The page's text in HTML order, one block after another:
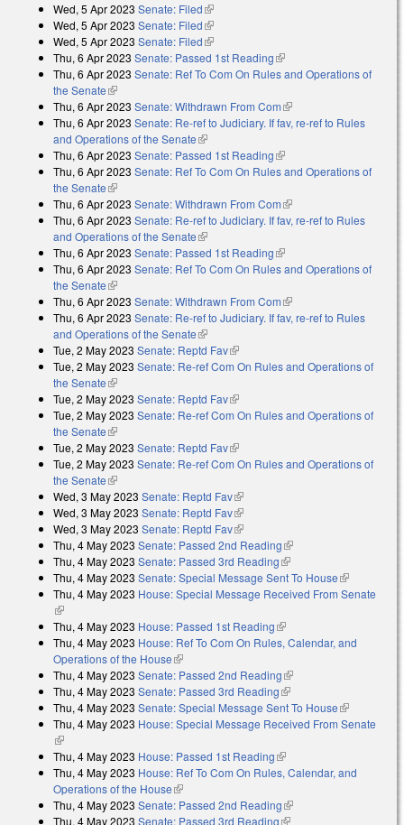
Wed, 5 Apr 2023 Senate: Filed(link is external)
Wed, 5 Apr 2023 Senate: Filed(link is external)
Wed, 5 Apr 2023 Senate: Filed(link is external)
Thu, 6 Apr 2023 Senate: Passed 1st Reading(link is external)
Thu, 6 Apr 2023 Senate: Ref To Com On Rules and Operations of
the Senate(link is external)
Thu, 6 Apr 2023 Senate: Withdrawn From Com(link is external)
Thu, 6 Apr 2023 Senate: Re-ref to Judiciary. If fav, re-ref to Rules
and Operations of the Senate(link is external)
Thu, 6 Apr 2023 Senate: Passed 1st Reading(link is external)
Thu, 6 Apr 2023 Senate: Ref To Com On Rules and Operations of
the Senate(link is external)
Thu, 6 Apr 2023 Senate: Withdrawn From Com(link is external)
Thu, 6 Apr 2023 Senate: Re-ref to Judiciary. If fav, re-ref to Rules
and Operations of the Senate(link is external)
Thu, 6 Apr 2023 Senate: Passed 1st Reading(link is external)
Thu, 6 Apr 2023 Senate: Ref To Com On Rules and Operations of
the Senate(link is external)
Thu, 6 Apr 2023 Senate: Withdrawn From Com(link is external)
Thu, 6 Apr 2023 Senate: Re-ref to Judiciary. If fav, re-ref to Rules
and Operations of the Senate(link is external)
Tue, 2 May 2023 Senate: Reptd Fav(link is external)
Tue, 2 May 2023 Senate: Re-ref Com On Rules and Operations of
the Senate(link is external)
Tue, 2 May 2023 Senate: Reptd Fav(link is external)
Tue, 2 May 2023 Senate: Re-ref Com On Rules and Operations of
the Senate(link is external)
Tue, 2 May 2023 Senate: Reptd Fav(link is external)
Tue, 2 May 2023 Senate: Re-ref Com On Rules and Operations of
the Senate(link is external)
Wed, 3 May 2023 Senate: Reptd Fav(link is external)
Wed, 3 May 2023 Senate: Reptd Fav(link is external)
Wed, 3 May 2023 Senate: Reptd Fav(link is external)
Thu, 4 May 2023 Senate: Passed 2nd Reading(link is external)
Thu, 4 May 2023 Senate: Passed 3rd Reading(link is external)
Thu, 4 May 2023 Senate: Special Message Sent To House(link is
external)
Thu, 4 May 2023 House: Special Message Received From Senate
(link is external)
Thu, 4 May 2023 House: Passed 1st Reading(link is external)
Thu, 4 May 2023 House: Ref To Com On Rules, Calendar, and
Operations of the House(link is external)
Thu, 4 May 2023 Senate: Passed 2nd Reading(link is external)
Thu, 4 May 2023 Senate: Passed 3rd Reading(link is external)
Thu, 4 May 2023 Senate: Special Message Sent To House(link is
external)
Thu, 4 May 2023 House: Special Message Received From Senate
(link is external)
Thu, 4 May 2023 House: Passed 1st Reading(link is external)
Thu, 4 May 2023 House: Ref To Com On Rules, Calendar, and
Operations of the House(link is external)
Thu, 4 May 2023 Senate: Passed 2nd Reading(link is external)
Thu, 4 May 2023 Senate: Passed 3rd Reading(link is external)